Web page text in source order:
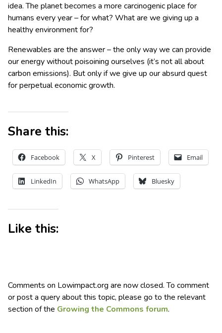
idea. The planet becomes a more carcinogenic place for
humans every year – for what? What are we giving up a
healthy environment for?
Renewables are the answer – the only way we can provide
our energy without poisoining ourselves (it’s not all about
carbon emissions). But only if we give up our absurd quest
for perpetual economic growth.
Share this:
Facebook X Pinterest Email
LinkedIn WhatsApp Bluesky
Like this:
Comments on Lowimpact.org are now closed. To comment
or post a query about this topic, please go to the relevant
section of the Growing the Commons forum.